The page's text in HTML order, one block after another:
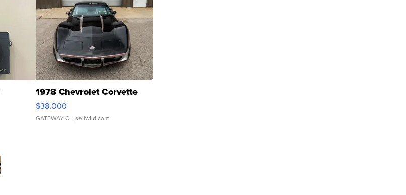
1978 Chevrolet Corvette
$38,000
GATEWAY C. | sellwild.com